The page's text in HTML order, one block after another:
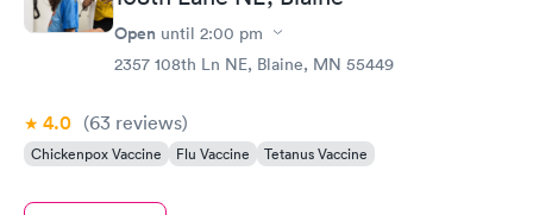
Open until 2:00 pm
2357 108th Ln NE, Blaine, MN 55449
4.0 (63 reviews)
Chickenpox Vaccine Flu Vaccine Tetanus Vaccine